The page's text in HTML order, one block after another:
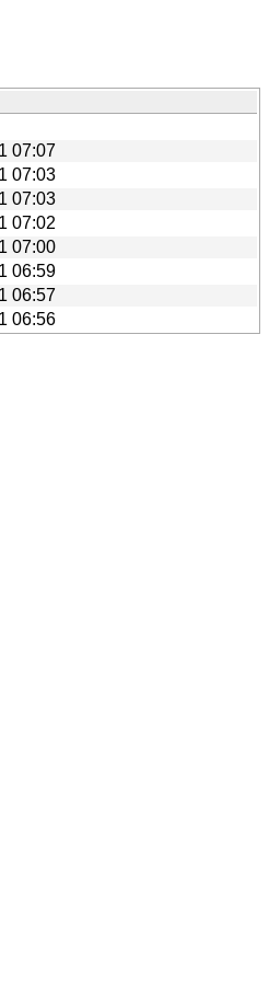
07:07
07:03
07:03
07:02
07:00
06:59
06:57
06:56